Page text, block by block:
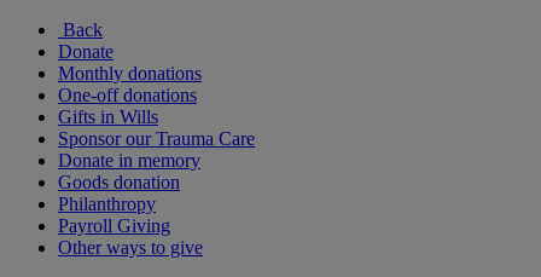
Back
Donate
Monthly donations
One-off donations
Gifts in Wills
Sponsor our Trauma Care
Donate in memory
Goods donation
Philanthropy
Payroll Giving
Other ways to give